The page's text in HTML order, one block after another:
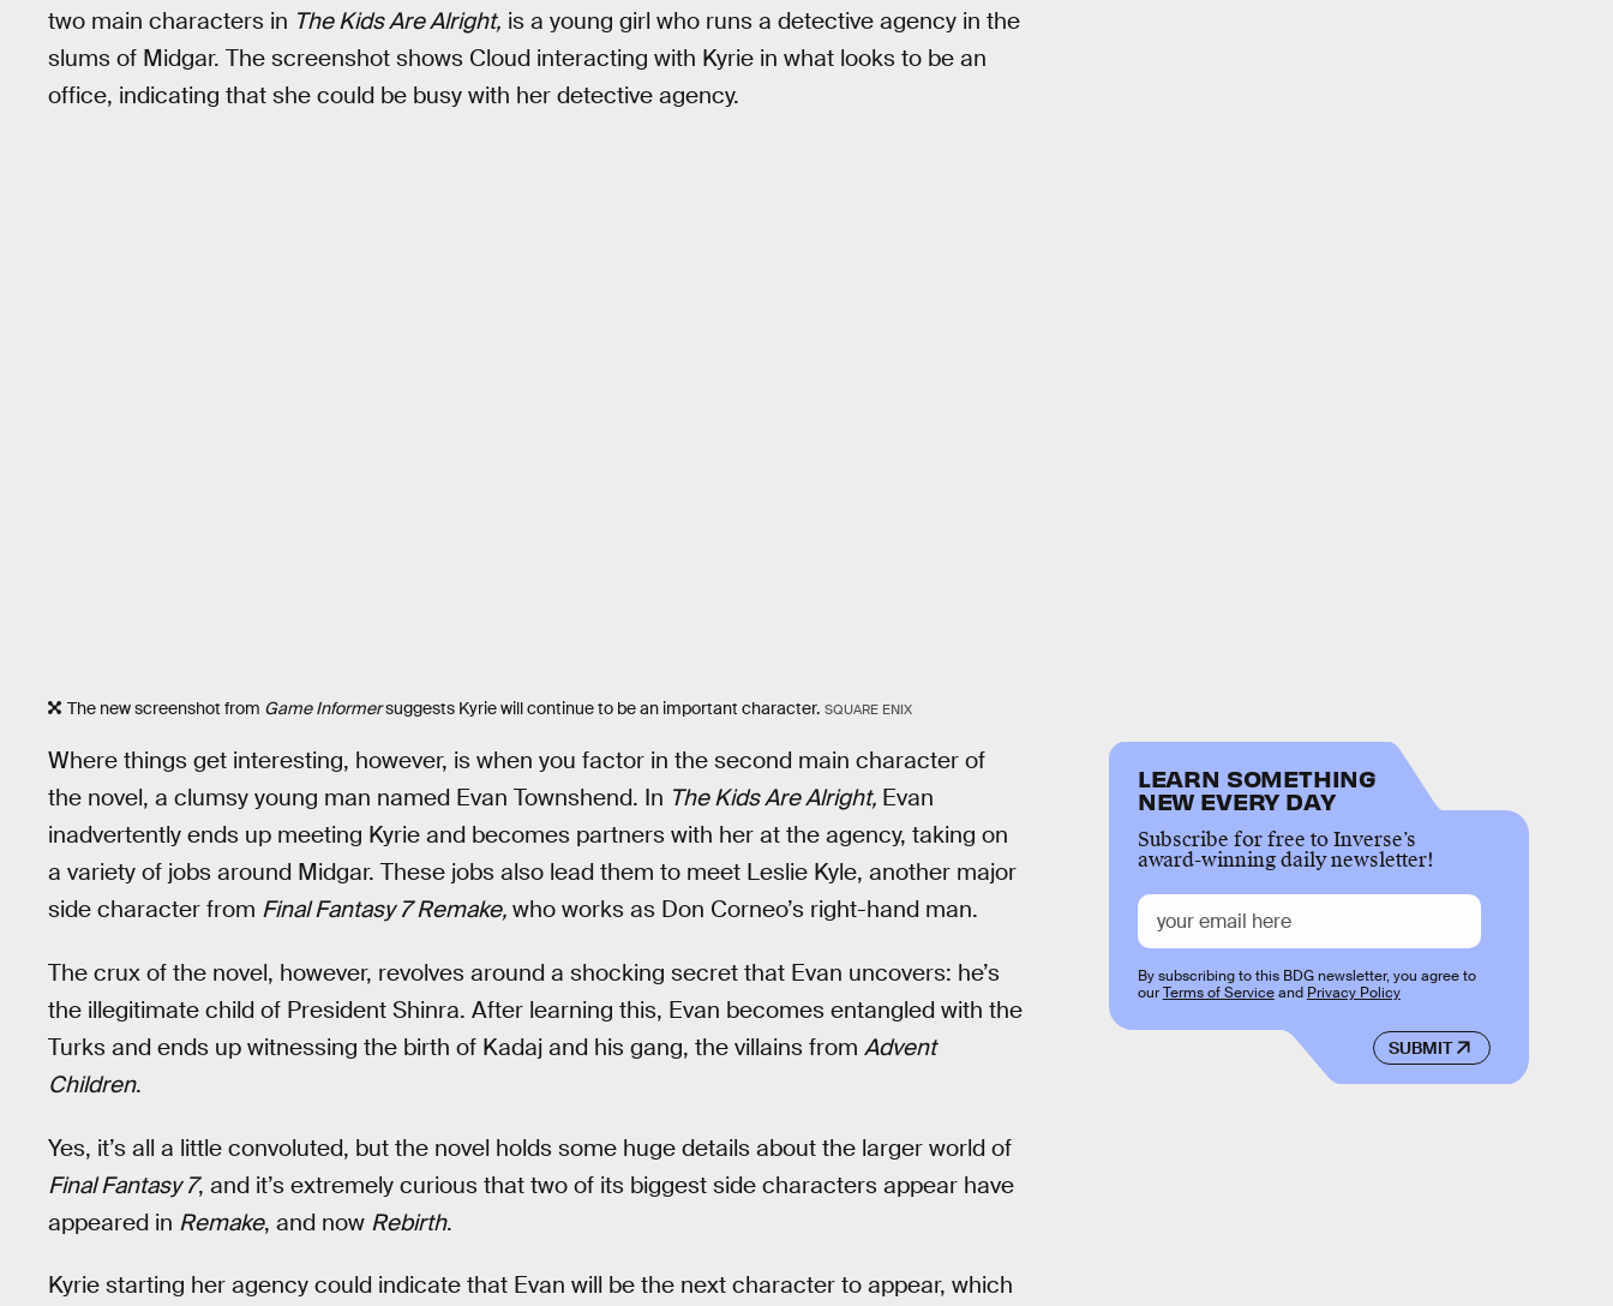
two main characters in The Kids Are Alright, is a young girl who runs a detective agency in the
slums of Midgar. The screenshot shows Cloud interacting with Kyrie in what looks to be an
office, indicating that she could be busy with her detective agency.
The new screenshot from Game Informersuggests Kyrie will continue to be an important character. SQUARE ENIX
Where things get interesting, however, is when you factor in the second main character of
the novel, a clumsy young man named Evan Townshend. In The Kids Are Alright, Evan
inadvertently ends up meeting Kyrie and becomes partners with her at the agency, taking on
a variety of jobs around Midgar. These jobs also lead them to meet Leslie Kyle, another major
side character from Final Fantasy 7 Remake, who works as Don Corneo’s right-hand man.
The crux of the novel, however, revolves around a shocking secret that Evan uncovers: he’s
the illegitimate child of President Shinra. After learning this, Evan becomes entangled with the
Turks and ends up witnessing the birth of Kadaj and his gang, the villains from Advent
Children.
Yes, it’s all a little convoluted, but the novel holds some huge details about the larger world of
Final Fantasy 7, and it’s extremely curious that two of its biggest side characters appear have
appeared in Remake, and now Rebirth.
Kyrie starting her agency could indicate that Evan will be the next character to appear, which
LEARN SOMETHING
NEW EVERY DAY
Subscribe for free to Inverse’s
award-winning daily newsletter!
SUBMIT
By subscribing to this BDG newsletter, you agree to
ourTerms of Serviceand Privacy Policy